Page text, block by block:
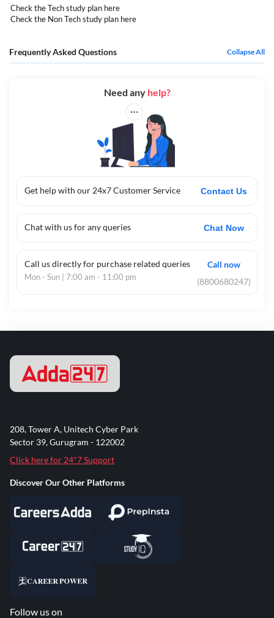
Check the Tech study plan here
Check the Non Tech study plan here
Frequently Asked Questions Collapse All
Get help with our 24x7 Customer Service Contact Us
Chat with us for any queries Chat Now
Call us directly for purchase related queries
Mon - Sun | 7:00 am - 11:00 pm
Call now
(8800680247)
Need any help?
208, Tower A, Unitech Cyber Park
Sector 39, Gurugram - 122002
Click here for 24*7 Support
Discover Our Other Platforms
Follow us on